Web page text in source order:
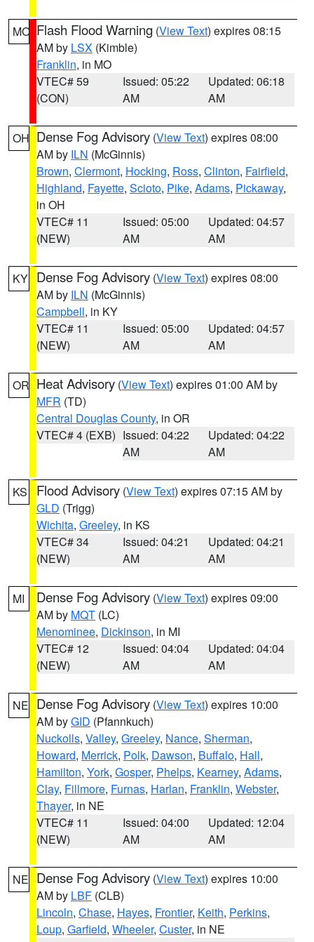
MO Flash Flood Warning (View Text) expires 08:15
AM by LSX (Kimble)
Franklin, in MO
VTEC# 59
(CON)
Issued: 05:22
AM
Updated: 06:18
AM
OH Dense Fog Advisory (View Text) expires 08:00
AM by ILN (McGinnis)
Brown, Clermont, Hocking, Ross, Clinton, Fairfield,
Highland, Fayette, Scioto, Pike, Adams, Pickaway,
in OH
VTEC# 11
(NEW)
Issued: 05:00
AM
Updated: 04:57
AM
KY Dense Fog Advisory (View Text) expires 08:00
AM by ILN (McGinnis)
Campbell, in KY
VTEC# 11
(NEW)
Issued: 05:00
AM
Updated: 04:57
AM
OR Heat Advisory (View Text) expires 01:00 AM by
MFR (TD)
Central Douglas County, in OR
VTEC# 4 (EXB) Issued: 04:22
AM
Updated: 04:22
AM
KS Flood Advisory (View Text) expires 07:15 AM by
GLD (Trigg)
Wichita, Greeley, in KS
VTEC# 34
(NEW)
Issued: 04:21
AM
Updated: 04:21
AM
MI Dense Fog Advisory (View Text) expires 09:00
AM by MQT (LC)
Menominee, Dickinson, in MI
VTEC# 12
(NEW)
Issued: 04:04
AM
Updated: 04:04
AM
NE Dense Fog Advisory (View Text) expires 10:00
AM byGID (Pfannkuch)
Nuckolls, Valley, Greeley, Nance, Sherman,
Howard, Merrick, Polk, Dawson, Buffalo, Hall,
Hamilton, York, Gosper, Phelps, Kearney, Adams,
Clay, Fillmore, Furnas, Harlan, Franklin, Webster,
Thayer, in NE
VTEC# 11
(NEW)
Issued: 04:00
AM
Updated: 12:04
AM
NE Dense Fog Advisory (View Text) expires 10:00
AM by LBF (CLB)
Lincoln, Chase, Hayes, Frontier, Keith, Perkins,
Loup, Garfield, Wheeler, Custer, in NE